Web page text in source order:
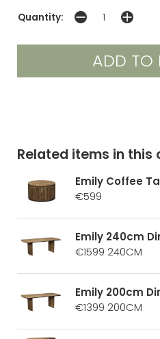
Quantity:
Related items in this
Emily Coffee
€599
Emily 240cm
€1599 240CM
Emily 200cm
€1399 200CM